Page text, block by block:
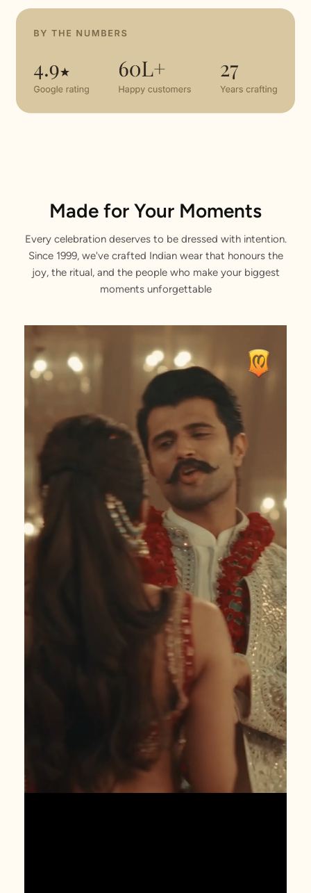
Made for Your Moments
Every celebration deserves to be dressed with intention.
Since 1999, we've crafted Indian wear that honours the
joy, the ritual, and the people who make your biggest
moments unforgettable